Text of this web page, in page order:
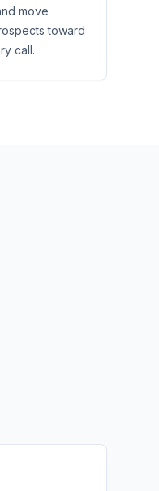
move
toward
call.